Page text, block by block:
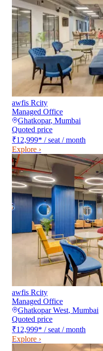
awfis Rcity
Managed Office
Ghatkopar, Mumbai
Quoted price
₹12,999* / seat / month
Explore ›
awfis Rcity
Managed Office
Ghatkopar West, Mumbai
Quoted price
₹12,999* / seat / month
Explore ›